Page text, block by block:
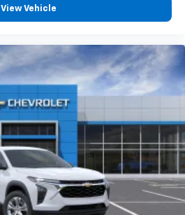
View Vehicle